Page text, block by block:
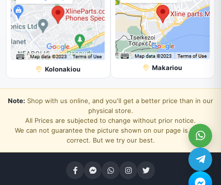
Kolonakiou Makariou
Note: Shop with us online, and you'll get a better price than in our
physical store.
All Prices are subjected to change without prior notice.
We can not guarantee the picture shown on our page is 100%
correct. But we try our best.